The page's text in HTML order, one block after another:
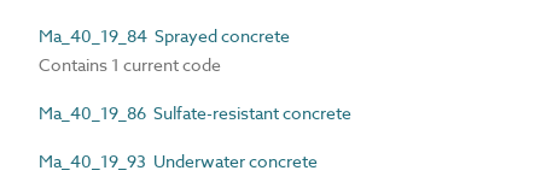
Ma_40_19_84 Sprayed concrete
Contains 1 current code
Ma_40_19_86 Sulfate-resistant concrete
Ma_40_19_93 Underwater concrete